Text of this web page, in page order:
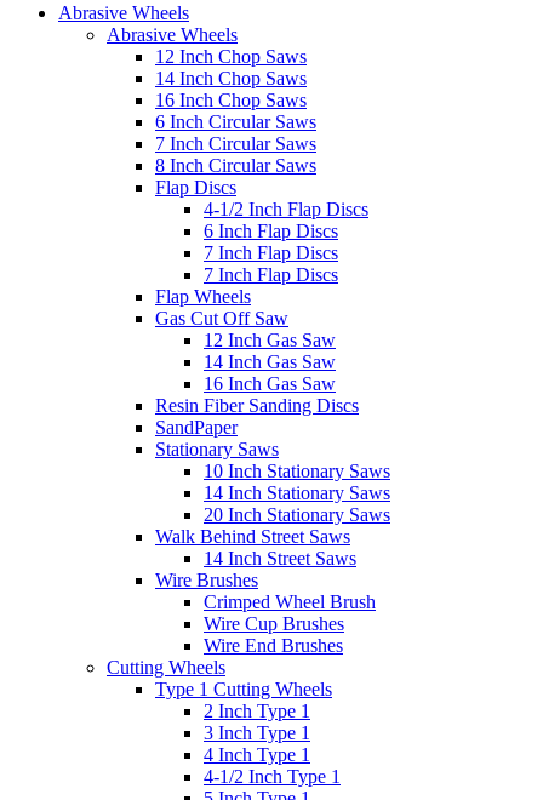
Abrasive Wheels
Abrasive Wheels
12 Inch Chop Saws
14 Inch Chop Saws
16 Inch Chop Saws
6 Inch Circular Saws
7 Inch Circular Saws
8 Inch Circular Saws
Flap Discs
4-1/2 Inch Flap Discs
6 Inch Flap Discs
7 Inch Flap Discs
7 Inch Flap Discs
Flap Wheels
Gas Cut Off Saw
12 Inch Gas Saw
14 Inch Gas Saw
16 Inch Gas Saw
Resin Fiber Sanding Discs
SandPaper
Stationary Saws
10 Inch Stationary Saws
14 Inch Stationary Saws
20 Inch Stationary Saws
Walk Behind Street Saws
14 Inch Street Saws
Wire Brushes
Crimped Wheel Brush
Wire Cup Brushes
Wire End Brushes
Cutting Wheels
Type 1 Cutting Wheels
2 Inch Type 1
3 Inch Type 1
4 Inch Type 1
4-1/2 Inch Type 1